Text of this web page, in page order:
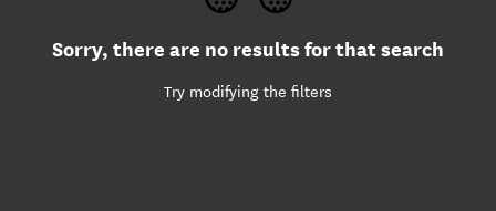
Sorry, there are no results for that search
Try modifying the filters